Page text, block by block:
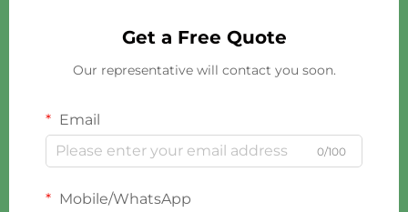
Get a Free Quote
Our representative will contact you soon.
Email
0/100
Mobile/WhatsApp